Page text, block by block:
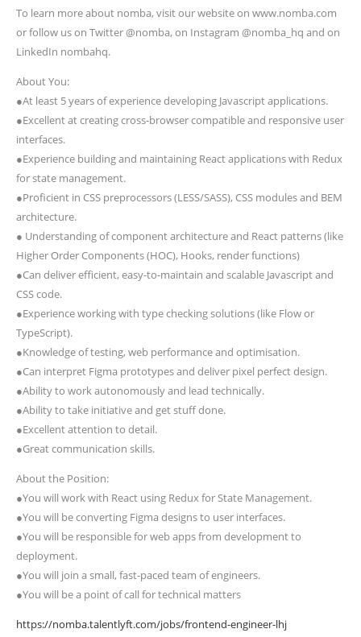
To learn more about nomba, visit our website on www.nomba.com
or follow us on Twitter @nomba, on Instagram @nomba_hq and on
LinkedIn nombahq.
About You:
●At least 5 years of experience developing Javascript applications.
●Excellent at creating cross-browser compatible and responsive user
interfaces.
●Experience building and maintaining React applications with Redux
for state management.
●Proficient in CSS preprocessors (LESS/SASS), CSS modules and BEM
architecture.
● Understanding of component architecture and React patterns (like
Higher Order Components (HOC), Hooks, render functions)
●Can deliver efficient, easy-to-maintain and scalable Javascript and
CSS code.
●Experience working with type checking solutions (like Flow or
TypeScript).
●Knowledge of testing, web performance and optimisation.
●Can interpret Figma prototypes and deliver pixel perfect design.
●Ability to work autonomously and lead technically.
●Ability to take initiative and get stuff done.
●Excellent attention to detail.
●Great communication skills.
About the Position:
●You will work with React using Redux for State Management.
●You will be converting Figma designs to user interfaces.
●You will be responsible for web apps from development to
deployment.
●You will join a small, fast-paced team of engineers.
●You will be a point of call for technical matters
https://nomba.talentlyft.com/jobs/frontend-engineer-lhj